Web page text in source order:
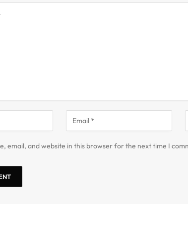
email, and website in this browser for the next time I